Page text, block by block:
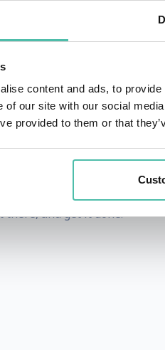
content and ads, to
of our site with our social
provided to them or that
audience will never
they can use to
has trained top executives
Togoes beyond the
was a top sales
negotiating with such
award-winning film
aims for getting you
and get it done!